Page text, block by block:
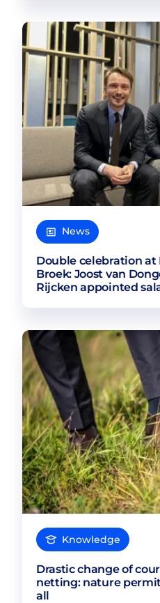
News
Double celebration at
Broek: Joost van
Rijcken appointed
Knowledge
Drastic change of
netting: nature
all